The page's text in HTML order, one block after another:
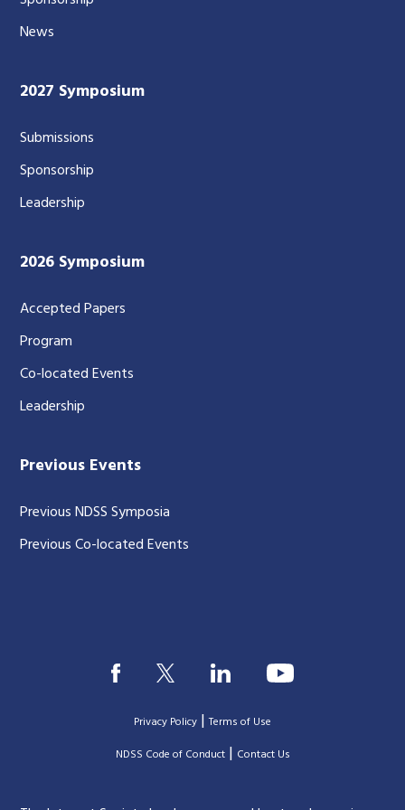
News
2027 Symposium
Submissions
Sponsorship
Leadership
2026 Symposium
Accepted Papers
Program
Co-located Events
Leadership
Previous Events
Previous NDSS Symposia
Previous Co-located Events
Privacy Policy |Terms of Use
|NDSS Code of Conduct| Contact Us